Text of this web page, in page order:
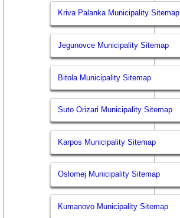
Kriva Palanka Municipality Sitemap
Jegunovce Municipality Sitemap
Bitola Municipality Sitemap
Suto Orizari Municipality Sitemap
Karpos Municipality Sitemap
Oslomej Municipality Sitemap
Kumanovo Municipality Sitemap